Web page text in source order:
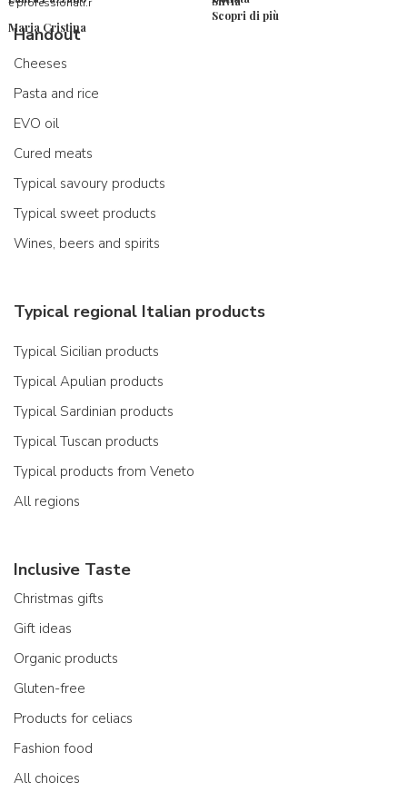
Maria Cristina
Scopri di più
Handout
Cheeses
Pasta and rice
EVO oil
Cured meats
Typical savoury products
Typical sweet products
Wines, beers and spirits
Typical regional Italian products
Typical Sicilian products
Typical Apulian products
Typical Sardinian products
Typical Tuscan products
Typical products from Veneto
All regions
Inclusive Taste
Christmas gifts
Gift ideas
Organic products
Gluten-free
Products for celiacs
Fashion food
All choices